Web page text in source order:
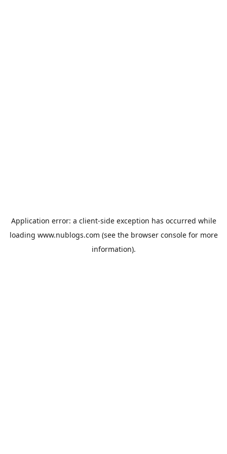
Application error: a client-side exception has occurred while
loading www.nublogs.com (see the browser consolefor more
information).